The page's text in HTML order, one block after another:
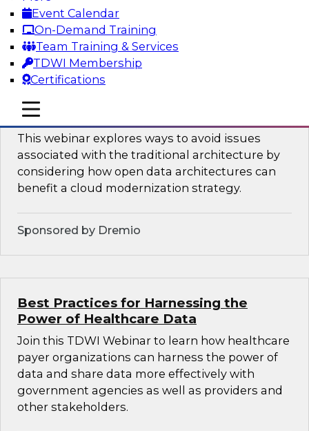
Event Calendar
On-Demand Training
Team Training & Services
TDWI Membership
Certifications
mobile toggle line
mobile toggle line
mobile toggle line
Sponsored by Matillion
Data Modernization and the Open
Lakehouse
This webinar explores ways to avoid issues
associated with the traditional architecture by
considering how open data architectures can
benefit a cloud modernization strategy.
Sponsored by Dremio
Best Practices for Harnessing the
Power of Healthcare Data
Join this TDWI Webinar to learn how healthcare
payer organizations can harness the power of
data and share data more effectively with
government agencies as well as providers and
other stakeholders.